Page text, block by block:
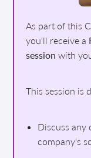
As part of this
you'll receive a
session with
This session is
Discuss any
company's